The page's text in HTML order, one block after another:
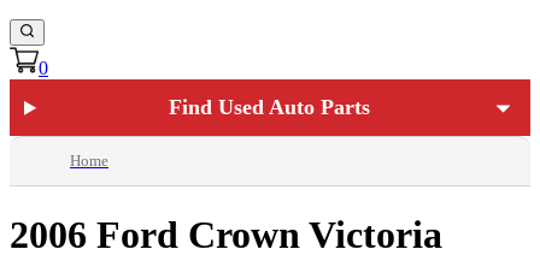
0
Find Used Auto Parts
Home
2006 Ford Crown Victoria